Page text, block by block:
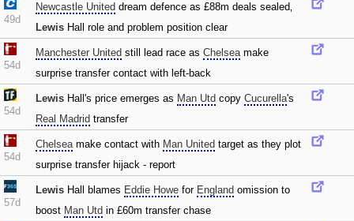
49d
Newcastle United dream defence as £88m deals sealed‚
Lewis Hall role and problem position clear
54d
Manchester United still lead race as Chelseamake
surprise transfer contact with left-back
54d
Lewis Hall's price emerges as Man Utd copy Cucurella's
Real Madrid transfer
54d
Chelseamake contact with Man United target as they plot
surprise transfer hijack - report
57d
Lewis Hall blames Eddie Howe for England omission to
boost Man Utd in £60m transfer chase